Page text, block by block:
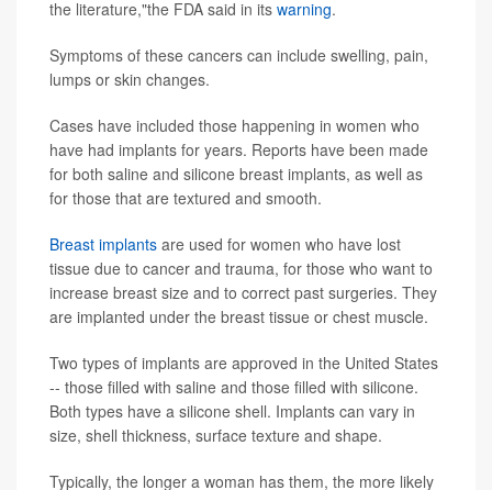
the literature,"the FDA said in its warning.
Symptoms of these cancers can include swelling, pain,
lumps or skin changes.
Cases have included those happening in women who
have had implants for years. Reports have been made
for both saline and silicone breast implants, as well as
for those that are textured and smooth.
Breast implants are used for women who have lost
tissue due to cancer and trauma, for those who want to
increase breast size and to correct past surgeries. They
are implanted under the breast tissue or chest muscle.
Two types of implants are approved in the United States
-- those filled with saline and those filled with silicone.
Both types have a silicone shell. Implants can vary in
size, shell thickness, surface texture and shape.
Typically, the longer a woman has them, the more likely